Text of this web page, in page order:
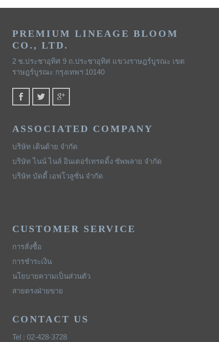
PREMIUM LINEAGE BLOOM
CO., LTD.
2 ซ.ประชาอุทิศ 9 ถ.ประชาอุทิศ แขวงราษฎร์บูรณะ เขต
ราษฎร์บูรณะ กรุงเทพฯ 10140
ASSOCIATED COMPANY
บริษัท เดินด้าย จำกัด
บริษัท ไนน์ ไนล์ อินเตอร์เทรดดิ้ง ซัพพลาย จำกัด
บริษัท บัดดี้ เอฟโวลูชั่น จำกัด
CUSTOMER SERVICE
การสั่งซื้อ
การชำระเงิน
นโยบายความเป็นส่วนตัว
สายตรงฝ่ายขาย
CONTACT US
Tel : 02-428-3728